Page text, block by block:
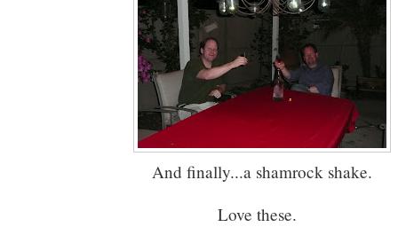
And finally...a shamrock shake.
Love these.